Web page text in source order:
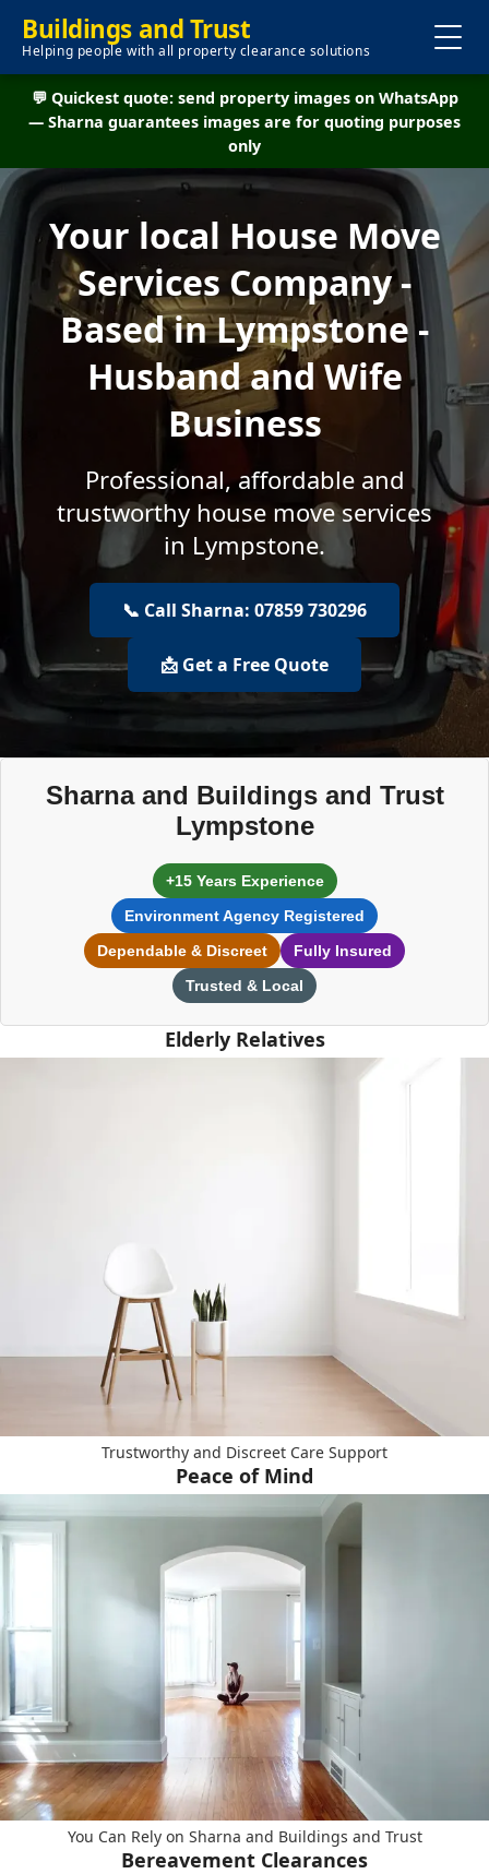
Buildings and Trust
Helping people with all property clearance solutions
💬 Quickest quote: send property images on WhatsApp
— Sharna guarantees images are for quoting purposes
only
Your local House Move
Services Company -
Based in Lympstone -
Husband and Wife
Business
Professional, affordable and
trustworthy house move services
in Lympstone.
📞 Call Sharna: 07859 730296
📩 Get a Free Quote
Sharna and Buildings and Trust
Lympstone
+15 Years Experience
Environment Agency Registered
Dependable & Discreet
Fully Insured
Trusted & Local
Elderly Relatives
Trustworthy and Discreet Care Support
Peace of Mind
You Can Rely on Sharna and Buildings and Trust
Bereavement Clearances